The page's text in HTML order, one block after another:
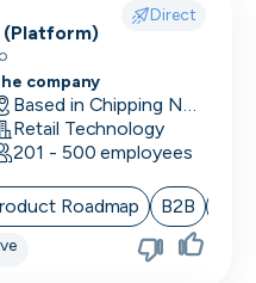
Direct
(Platform)
company
Based in Chipping Norton, UK
Retail Technology
201 - 500 employees
Roadmap B2B